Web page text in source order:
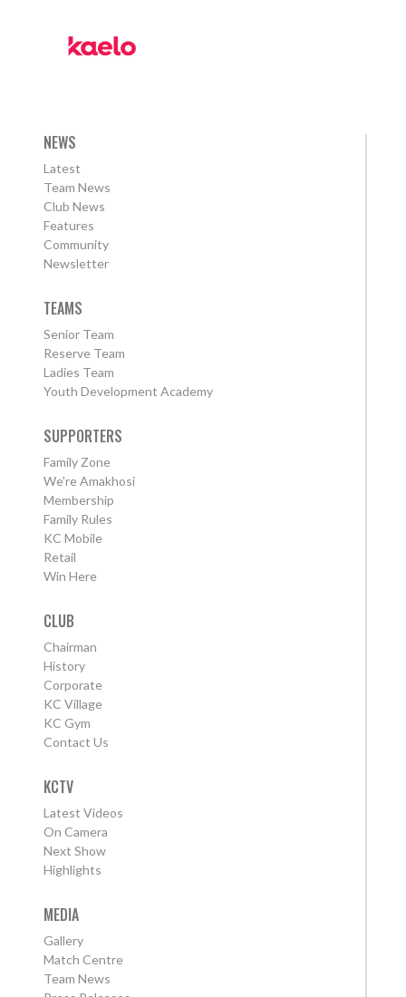
NEWS
Latest
Team News
Club News
Features
Community
Newsletter
TEAMS
Senior Team
Reserve Team
Ladies Team
Youth Development Academy
SUPPORTERS
Family Zone
We're Amakhosi
Membership
Family Rules
KC Mobile
Retail
Win Here
CLUB
Chairman
History
Corporate
KC Village
KC Gym
Contact Us
KCTV
Latest Videos
On Camera
Next Show
Highlights
MEDIA
Gallery
Match Centre
Team News